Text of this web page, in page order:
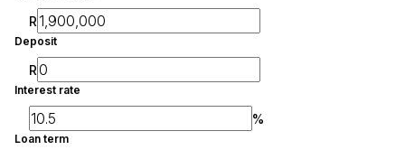
R
Deposit
R
Interest rate
%
Loan term